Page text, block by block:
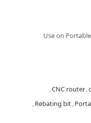
,
CNC router
,
,
Rebating bit
,